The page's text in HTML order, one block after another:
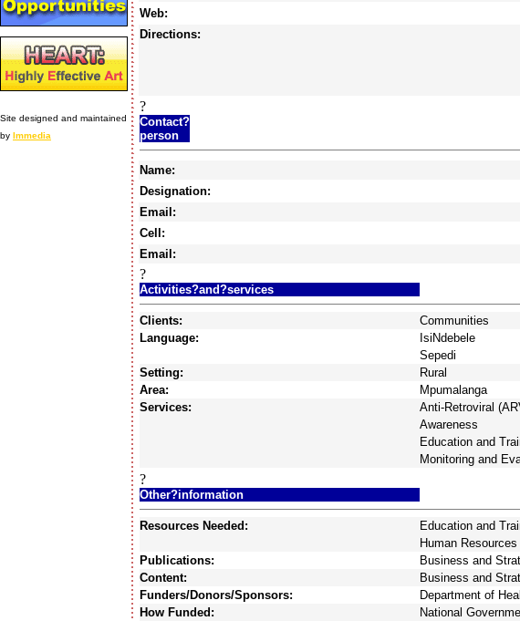
Site designed and maintained
by Immedia
Web:
Directions:
?
Contact?
person
Name:
Designation:
Email:
Cell:
Email:
?
Activities?and?services
Clients:
Communities
Language:
IsiNdebele
Sepedi
Setting: Rural
Area:
Mpumalanga
Services:
Anti-Retroviral
Awareness
Education and
Monitoring and
?
Other?information
Resources Needed:
Education and
Human Resources
Publications:
Business and
Content:
Business and
Funders/Donors/Sponsors:
Department of
How Funded:
National